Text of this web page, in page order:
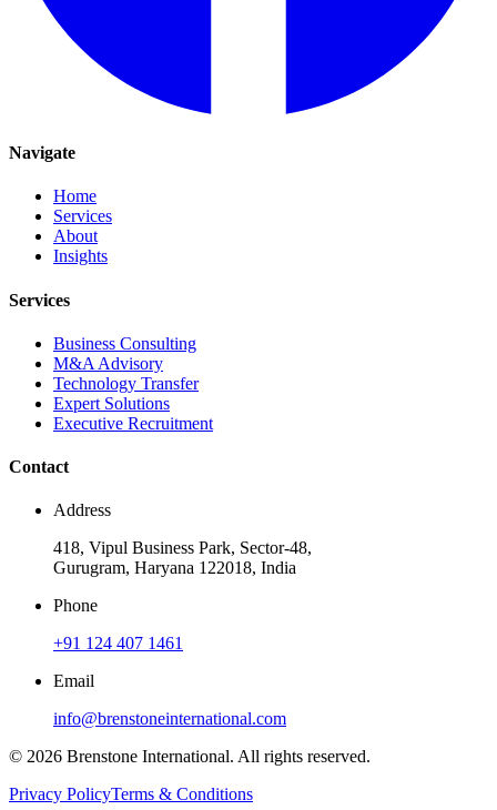
Navigate
Home
Services
About
Insights
Services
Business Consulting
M&A Advisory
Technology Transfer
Expert Solutions
Executive Recruitment
Contact
Address
418, Vipul Business Park, Sector-48,
Gurugram, Haryana 122018, India
Phone
+91 124 407 1461
Email
info@brenstoneinternational.com
© 2026 Brenstone International. All rights reserved.
Privacy PolicyTerms & Conditions